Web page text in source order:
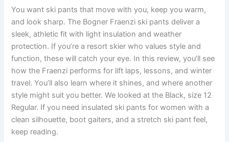
You want ski pants that move with you, keep you warm,
and look sharp. The Bogner Fraenzi ski pants deliver a
sleek, athletic fit with light insulation and weather
protection. If you’re a resort skier who values style and
function, these will catch your eye. In this review, you’ll see
how the Fraenzi performs for lift laps, lessons, and winter
travel. You’ll also learn where it shines, and where another
style might suit you better. We looked at the Black, size 12
Regular. If you need insulated ski pants for women with a
clean silhouette, boot gaiters, and a stretch ski pant feel,
keep reading.